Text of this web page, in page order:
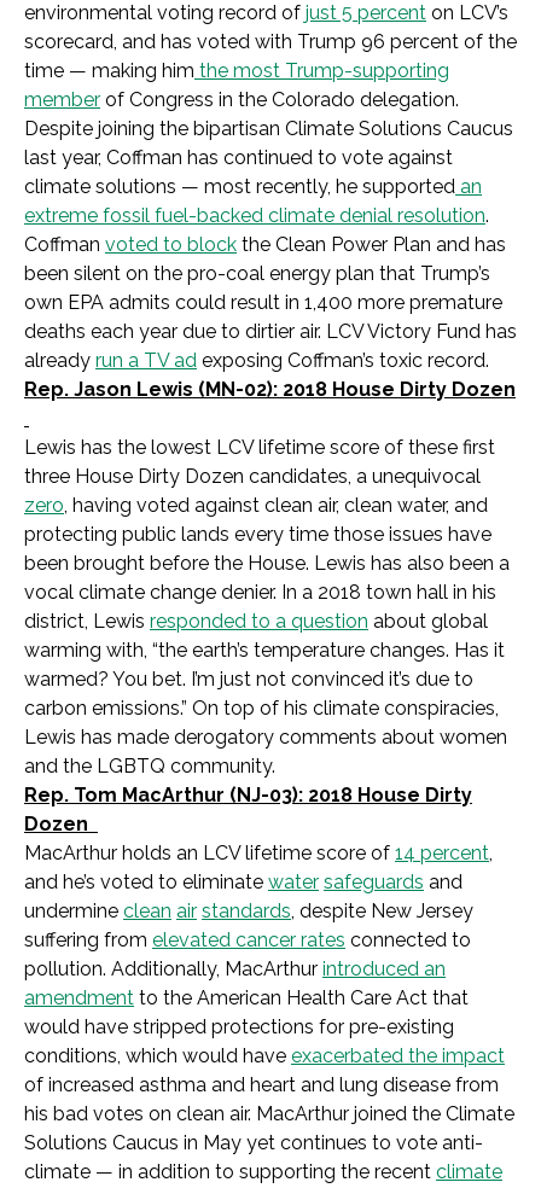
environmental voting record of just 5 percent on LCV’s
scorecard, and has voted with Trump 96 percent of the
time — making him the most Trump-supporting
member of Congress in the Colorado delegation.
Despite joining the bipartisan Climate Solutions Caucus
last year, Coffman has continued to vote against
climate solutions — most recently, he supported an
extreme fossil fuel-backed climate denial resolution.
Coffman voted to block the Clean Power Plan and has
been silent on the pro-coal energy plan that Trump’s
own EPA admits could result in 1,400 more premature
deaths each year due to dirtier air. LCV Victory Fund has
already run a TV ad exposing Coffman’s toxic record.
Rep. Jason Lewis (MN-02): 2018 House Dirty Dozen
Lewis has the lowest LCV lifetime score of these first
three House Dirty Dozen candidates, a unequivocal
zero, having voted against clean air, clean water, and
protecting public lands every time those issues have
been brought before the House. Lewis has also been a
vocal climate change denier. In a 2018 town hall in his
district, Lewis responded to a question about global
warming with, “the earth’s temperature changes. Has it
warmed? You bet. I’m just not convinced it’s due to
carbon emissions.” On top of his climate conspiracies,
Lewis has made derogatory comments about women
and the LGBTQ community.
Rep. Tom MacArthur (NJ-03): 2018 House Dirty
Dozen
MacArthur holds an LCV lifetime score of 14 percent,
and he’s voted to eliminate water safeguards and
undermine clean air standards, despite New Jersey
suffering from elevated cancer rates connected to
pollution. Additionally, MacArthur introduced an
amendment to the American Health Care Act that
would have stripped protections for pre-existing
conditions, which would have exacerbated the impact
of increased asthma and heart and lung disease from
his bad votes on clean air. MacArthur joined the Climate
Solutions Caucus in May yet continues to vote anti-
climate — in addition to supporting the recent climate